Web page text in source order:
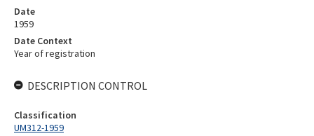
Date
1959
Date Context
Year of registration
DESCRIPTION CONTROL
Classification
UM312-1959